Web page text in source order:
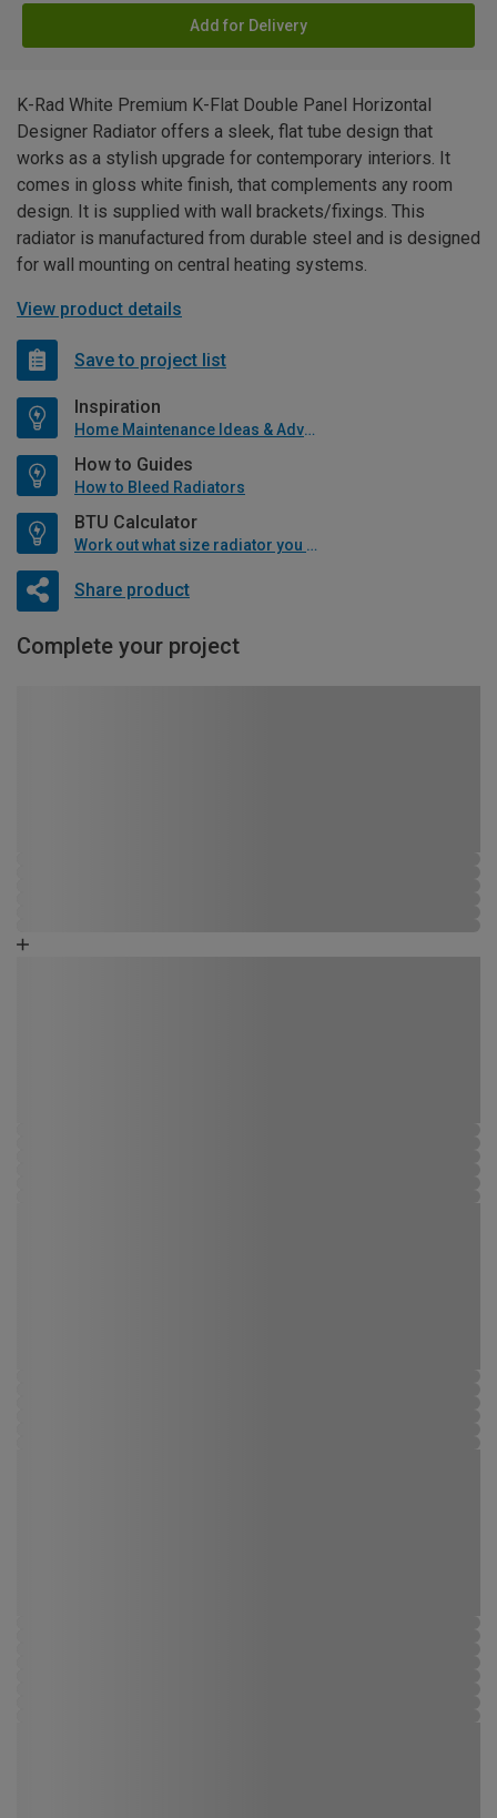
Add for Delivery
K-Rad White Premium K-Flat Double Panel Horizontal
Designer Radiator offers a sleek, flat tube design that
works as a stylish upgrade for contemporary interiors. It
comes in gloss white finish, that complements any room
design. It is supplied with wall brackets/fixings. This
radiator is manufactured from durable steel and is designed
for wall mounting on central heating systems.
View product details
Save to project list
Inspiration
Home Maintenance Ideas & Advice
How to Guides
How to Bleed Radiators
BTU Calculator
Work out what size radiator you will need
Share product
Complete your project